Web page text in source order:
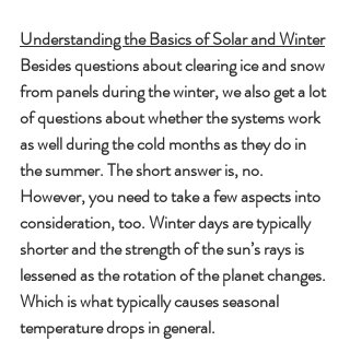
Understanding the Basics of Solar and Winter
Besides questions about clearing ice and snow
from panels during the winter, we also get a lot
of questions about whether the systems work
as well during the cold months as they do in
the summer. The short answer is, no.
However, you need to take a few aspects into
consideration, too. Winter days are typically
shorter and the strength of the sun’s rays is
lessened as the rotation of the planet changes.
Which is what typically causes seasonal
temperature drops in general.